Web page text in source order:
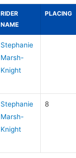
RIDER
NAME
PLACING
Stephanie
Marsh-
Knight
Stephanie
Marsh-
Knight
8